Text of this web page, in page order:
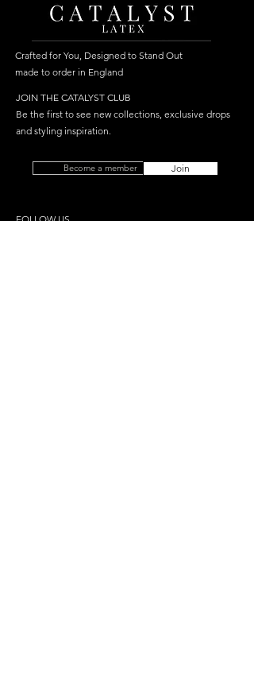
Crafted for You, Designed to Stand Out
made to order in England
JOIN THE CATALYST CLUB
Be the first to see new collections, exclusive drops
and styling inspiration.
Become a member Join
FOLLOW US